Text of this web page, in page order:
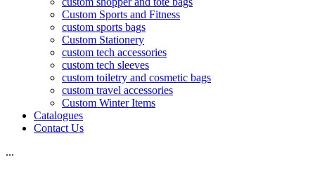
Custom Sports and Fitness
custom sports bags
Custom Stationery
custom tech accessories
custom tech sleeves
custom toiletry and cosmetic bags
custom travel accessories
Custom Winter Items
Catalogues
Contact Us
...